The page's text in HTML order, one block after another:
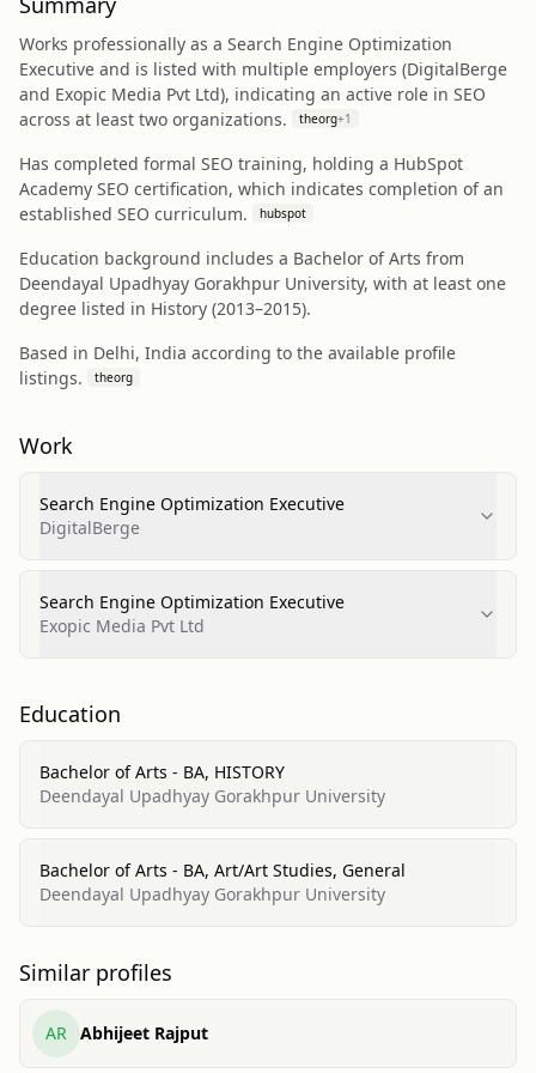
Works professionally as a Search Engine Optimization
Executive and is listed with multiple employers (DigitalBerge
and Exopic Media Pvt Ltd), indicating an active role in SEO
across at least two organizations.
theorg+1
Has completed formal SEO training, holding a HubSpot
Academy SEO certification, which indicates completion of an
established SEO curriculum.
hubspot
Education background includes a Bachelor of Arts from
Deendayal Upadhyay Gorakhpur University, with at least one
degree listed in History (2013–2015).
Based in Delhi, India according to the available profile
listings.
theorg
Work
Search Engine Optimization Executive
DigitalBerge
Search Engine Optimization Executive
Exopic Media Pvt Ltd
Education
Bachelor of Arts - BA, HISTORY
Deendayal Upadhyay Gorakhpur University
Bachelor of Arts - BA, Art/Art Studies, General
Deendayal Upadhyay Gorakhpur University
Similar profiles
AR Abhijeet Rajput